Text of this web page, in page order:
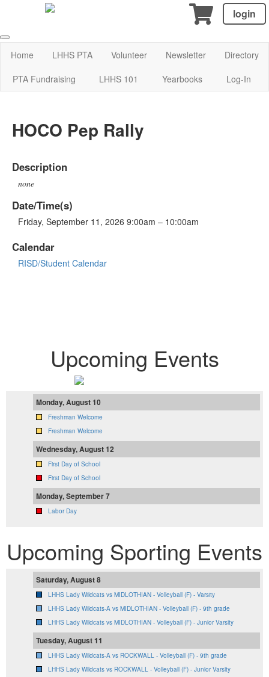
login
Home LHHS PTA Volunteer Newsletter
Directory
PTA Fundraising
LHHS 101 Yearbooks Log-In
HOCO Pep Rally
Description
none
Date/Time(s)
Friday, September 11, 2026 9:00am – 10:00am
Calendar
RISD/Student Calendar
Upcoming Events
Monday, August 10
Freshman Welcome
Freshman Welcome
Wednesday, August 12
First Day of School
First Day of School
Monday, September 7
Labor Day
Upcoming Sporting Events
Saturday, August 8
LHHS Lady Wildcats vs MIDLOTHIAN - Volleyball (F) - Varsity
LHHS Lady Wildcats-A vs MIDLOTHIAN - Volleyball (F) - 9th grade
LHHS Lady Wildcats vs MIDLOTHIAN - Volleyball (F) - Junior Varsity
Tuesday, August 11
LHHS Lady Wildcats-A vs ROCKWALL - Volleyball (F) - 9th grade
LHHS Lady Wildcats vs ROCKWALL - Volleyball (F) - Junior Varsity